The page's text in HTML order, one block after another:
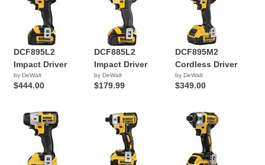
DCF895L2
Impact Driver
by DeWalt
$444.00
DCF885L2
Impact Driver
by DeWalt
$179.99
DCF895M2
Cordless Driver
by DeWalt
$349.00